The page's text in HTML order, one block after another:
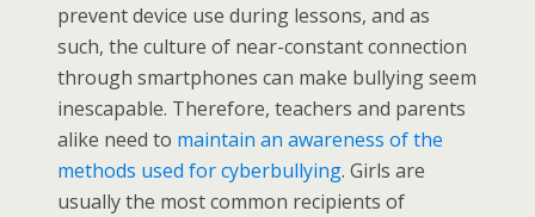
prevent device use during lessons, and as
such, the culture of near-constant connection
through smartphones can make bullying seem
inescapable. Therefore, teachers and parents
alike need to maintain an awareness of the
methods used for cyberbullying. Girls are
usually the most common recipients of